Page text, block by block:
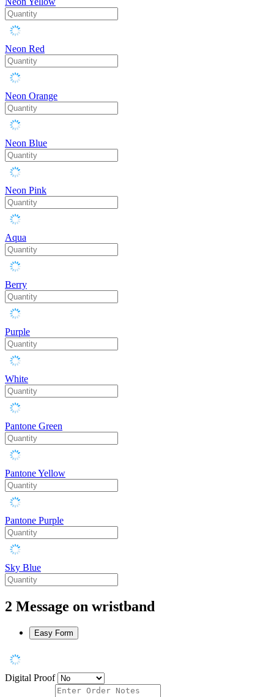
Neon Red
Neon Orange
Neon Blue
Neon Pink
Aqua
Berry
Purple
White
Pantone Green
Pantone Yellow
Pantone Purple
Sky Blue
2 Message on wristband
Easy Form
Digital Proof